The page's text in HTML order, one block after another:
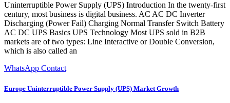
Uninterruptible Power Supply (UPS) Introduction In the twenty-first
century, most business is digital business. AC AC DC Inverter
Discharging (Power Fail) Charging Normal Transfer Switch Battery
AC DC UPS Basics UPS Technology Most UPS sold in B2B
markets are of two types: Line Interactive or Double Conversion,
which is also called an
WhatsApp Contact
Europe Uninterruptible Power Supply (UPS) Market Growth